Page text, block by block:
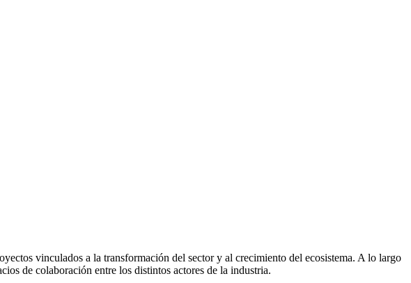
vinculados a la transformación del sector y al crecimiento del ecosistema. A lo largo
de colaboración entre los distintos actores de la industria.